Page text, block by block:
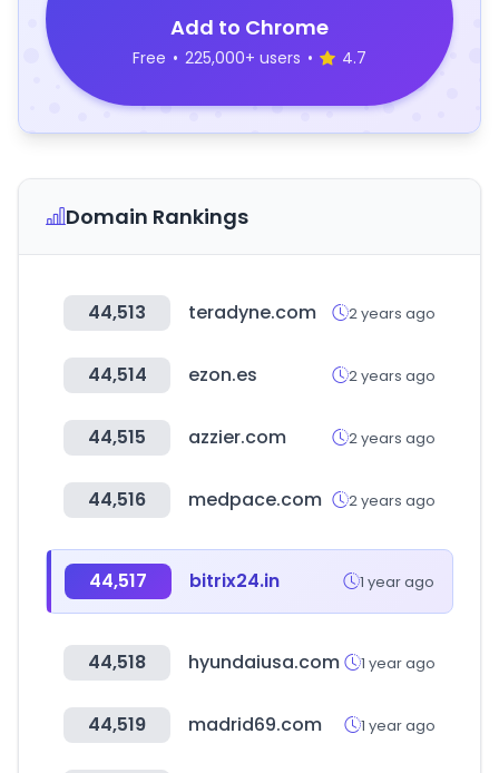
Add to Chrome
Free • 225,000+ users • 4.7
Domain Rankings
44,513 teradyne.com 2 years ago
44,514 ezon.es 2 years ago
44,515 azzier.com 2 years ago
44,516 medpace.com 2 years ago
44,517 bitrix24.in 1 year ago
44,518 hyundaiusa.com 1 year ago
44,519 madrid69.com 1 year ago